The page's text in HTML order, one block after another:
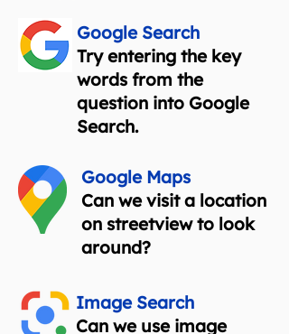
Google Search
Try entering the key
words from the
question into Google
Search.
Google Maps
Can we visit a location
on streetview to look
around?
Image Search
Can we use image